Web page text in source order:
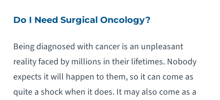
Do I Need Surgical Oncology?
Being diagnosed with cancer is an unpleasant
reality faced by millions in their lifetimes. Nobody
expects it will happen to them, so it can come as
quite a shock when it does. It may also come as a